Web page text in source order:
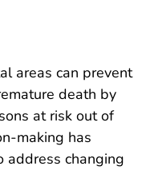
areas can prevent
death by
at risk out of
making has
address changing